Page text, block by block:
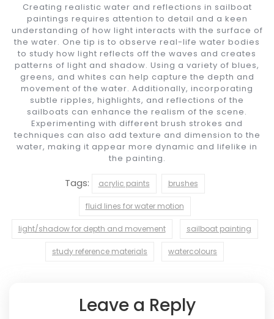
Creating realistic water and reflections in sailboat
paintings requires attention to detail and a keen
understanding of how light interacts with the surface of
the water. One tip is to observe real-life water bodies
to study how light reflects off the waves and creates
patterns of light and shadow. Using a variety of blues,
greens, and whites can help capture the depth and
movement of the water. Additionally, incorporating
subtle ripples, highlights, and reflections of the
sailboats can enhance the realism of the scene.
Experimenting with different brush strokes and
techniques can also add texture and dimension to the
water, making it appear more dynamic and lifelike in
the painting.
Tags: acrylic paints brushes
fluid lines for water motion
light/shadow for depth and movement sailboat painting
study reference materials watercolours
Leave a Reply